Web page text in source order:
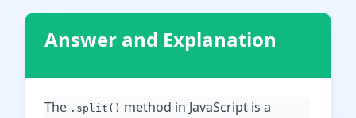
Answer and Explanation
The .split() method in JavaScript is a